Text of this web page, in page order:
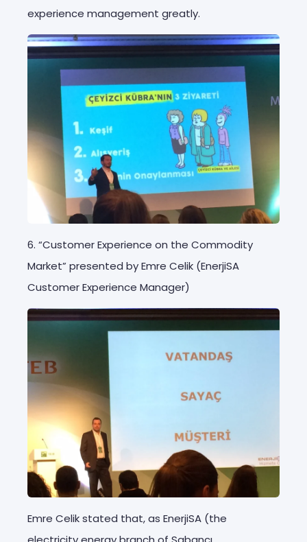
experience management greatly.
6. “Customer Experience on the Commodity
Market” presented by Emre Celik (EnerjiSA
Customer Experience Manager)
Emre Celik stated that, as EnerjiSA (the